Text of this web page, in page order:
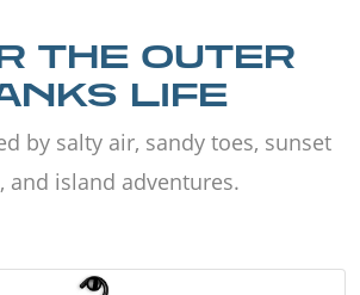
THE OUTER
LIFE
by salty air, sandy toes, sunset
and island adventures.